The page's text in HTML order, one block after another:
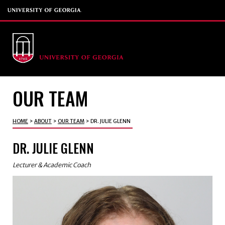
OUR TEAM
HOME > ABOUT > OUR TEAM > DR. JULIE GLENN
DR. JULIE GLENN
Lecturer & Academic Coach